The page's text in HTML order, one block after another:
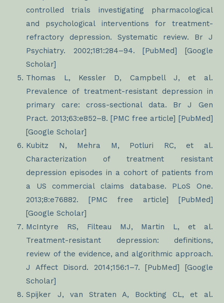
controlled trials investigating pharmacological
and psychological interventions for treatment-
refractory depression. Systematic review. Br J
Psychiatry. 2002;181:284–94. [PubMed] [Google
Scholar]
Thomas L, Kessler D, Campbell J, et al.
Prevalence of treatment-resistant depression in
primary care: cross-sectional data. Br J Gen
Pract. 2013;63:e852–8. [PMC free article] [PubMed]
[Google Scholar]
Kubitz N, Mehra M, Potluri RC, et al.
Characterization of treatment resistant
depression episodes in a cohort of patients from
a US commercial claims database. PLoS One.
2013;8:e76882. [PMC free article] [PubMed]
[Google Scholar]
McIntyre RS, Filteau MJ, Martin L, et al.
Treatment-resistant depression: definitions,
review of the evidence, and algorithmic approach.
J Affect Disord. 2014;156:1–7. [PubMed] [Google
Scholar]
Spijker J, van Straten A, Bockting CL, et al.